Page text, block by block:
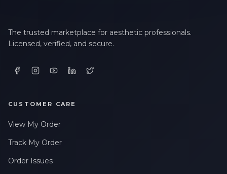
The trusted marketplace for aesthetic professionals.
Licensed, verified, and secure.
CUSTOMER CARE
View My Order
Track My Order
Order Issues